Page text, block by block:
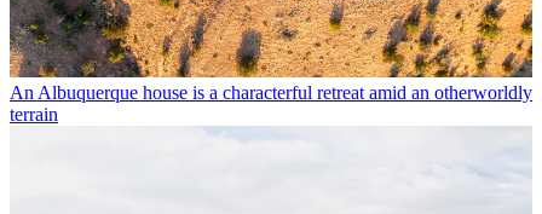
An Albuquerque house is a characterful retreat amid an otherworldly
terrain